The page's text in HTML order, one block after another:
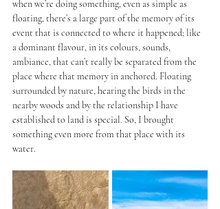
when we’re doing something, even as simple as
floating, there’s a large part of the memory of its
event that is connected to where it happened; like
a dominant flavour, in its colours, sounds,
ambiance, that can’t really be separated from the
place where that memory in anchored. Floating
surrounded by nature, hearing the birds in the
nearby woods and by the relationship I have
established to land is special. So, I brought
something even more from that place with its
water.